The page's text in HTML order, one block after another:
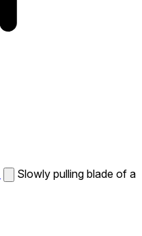
Slowly pulling blade of a